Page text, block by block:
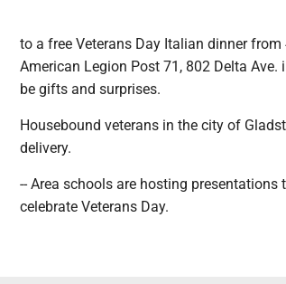
to a free Veterans Day Italian dinner
American Legion Post 71, 802 Delta
be gifts and surprises.
Housebound veterans in the city of
delivery.
-- Area schools are hosting
celebrate Veterans Day.